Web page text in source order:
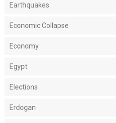
Earthquakes
Economic Collapse
Economy
Egypt
Elections
Erdogan